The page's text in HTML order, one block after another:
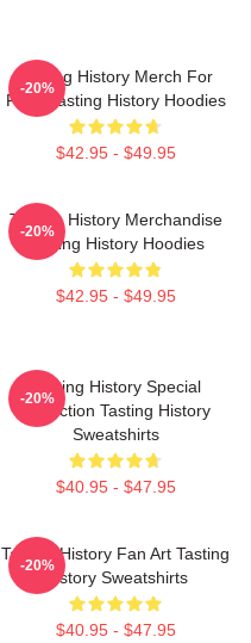
Tasting History Merch For
Fans Tasting History Hoodies
$42.95 - $49.95
-20%
Tasting History Merchandise
Tasting History Hoodies
$42.95 - $49.95
-20%
Tasting History Special
Collection Tasting History
Sweatshirts
$40.95 - $47.95
-20%
Tasting History Fan Art Tasting
History Sweatshirts
$40.95 - $47.95
-20%